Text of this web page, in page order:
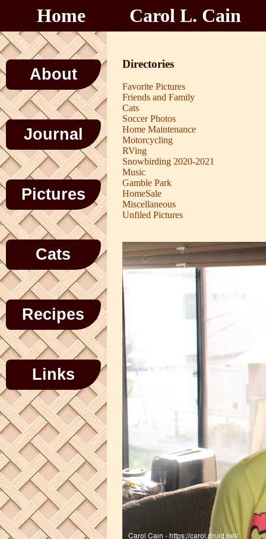
Home Carol L. Cain
About
Journal
Pictures
Cats
Recipes
Links
Directories
Favorite Pictures
Friends and Family
Cats
Soccer Photos
Home Maintenance
Motorcycling
RVing
Snowbirding 2020-2021
Music
Gamble Park
HomeSale
Miscellaneous
Unfiled Pictures